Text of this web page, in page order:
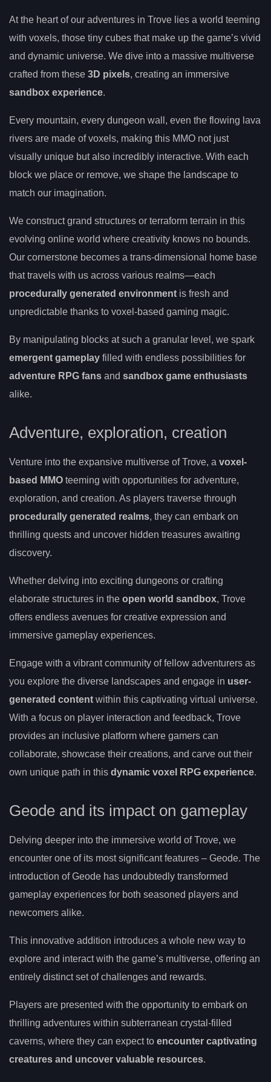
At the heart of our adventures in Trove lies a world teeming
with voxels, those tiny cubes that make up the game’s vivid
and dynamic universe. We dive into a massive multiverse
crafted from these 3D pixels, creating an immersive
sandbox experience.
Every mountain, every dungeon wall, even the flowing lava
rivers are made of voxels, making this MMO not just
visually unique but also incredibly interactive. With each
block we place or remove, we shape the landscape to
match our imagination.
We construct grand structures or terraform terrain in this
evolving online world where creativity knows no bounds.
Our cornerstone becomes a trans-dimensional home base
that travels with us across various realms—each
procedurally generated environment is fresh and
unpredictable thanks to voxel-based gaming magic.
By manipulating blocks at such a granular level, we spark
emergent gameplay filled with endless possibilities for
adventure RPG fans and sandbox game enthusiasts
alike.
Adventure, exploration, creation
Venture into the expansive multiverse of Trove, a voxel-
based MMO teeming with opportunities for adventure,
exploration, and creation. As players traverse through
procedurally generated realms, they can embark on
thrilling quests and uncover hidden treasures awaiting
discovery.
Whether delving into exciting dungeons or crafting
elaborate structures in the open world sandbox, Trove
offers endless avenues for creative expression and
immersive gameplay experiences.
Engage with a vibrant community of fellow adventurers as
you explore the diverse landscapes and engage in user-
generated content within this captivating virtual universe.
With a focus on player interaction and feedback, Trove
provides an inclusive platform where gamers can
collaborate, showcase their creations, and carve out their
own unique path in this dynamic voxel RPG experience.
Geode and its impact on gameplay
Delving deeper into the immersive world of Trove, we
encounter one of its most significant features – Geode. The
introduction of Geode has undoubtedly transformed
gameplay experiences for both seasoned players and
newcomers alike.
This innovative addition introduces a whole new way to
explore and interact with the game’s multiverse, offering an
entirely distinct set of challenges and rewards.
Players are presented with the opportunity to embark on
thrilling adventures within subterranean crystal-filled
caverns, where they can expect to encounter captivating
creatures and uncover valuable resources.